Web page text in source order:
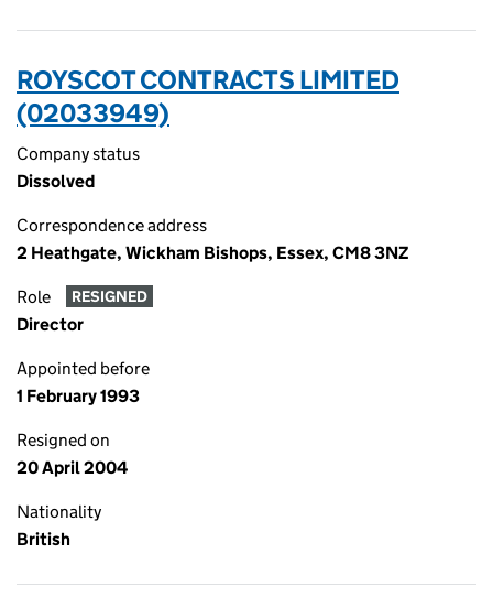
ROYSCOT CONTRACTS LIMITED
(02033949)
Company status
Dissolved
Correspondence address
2 Heathgate, Wickham Bishops, Essex, CM8 3NZ
Role RESIGNED
Director
Appointed before
1 February 1993
Resigned on
20 April 2004
Nationality
British